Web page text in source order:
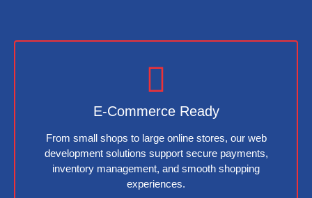
E-Commerce Ready
From small shops to large online stores, our web
development solutions support secure payments,
inventory management, and smooth shopping
experiences.